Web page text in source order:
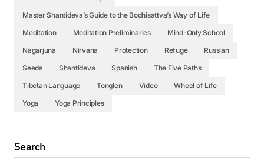
Master Shantideva’s Guide to the Bodhisattva’s Way of Life
Meditation
Meditation Preliminaries
Mind-Only School
Nagarjuna
Nirvana Protection Refuge
Russian
Seeds
Shantideva Spanish
The Five Paths
Tibetan Language
Tonglen Video
Wheel of Life
Yoga
Yoga Principles
Search